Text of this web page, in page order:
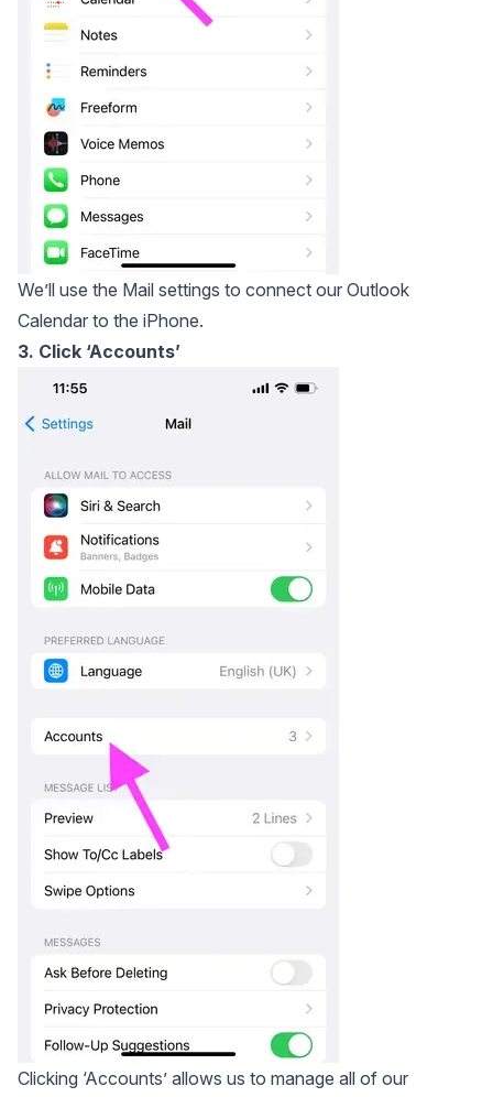
We’ll use the Mail settings to connect our Outlook
Calendar to the iPhone.
3. Click ‘Accounts’
Clicking ‘Accounts’ allows us to manage all of our